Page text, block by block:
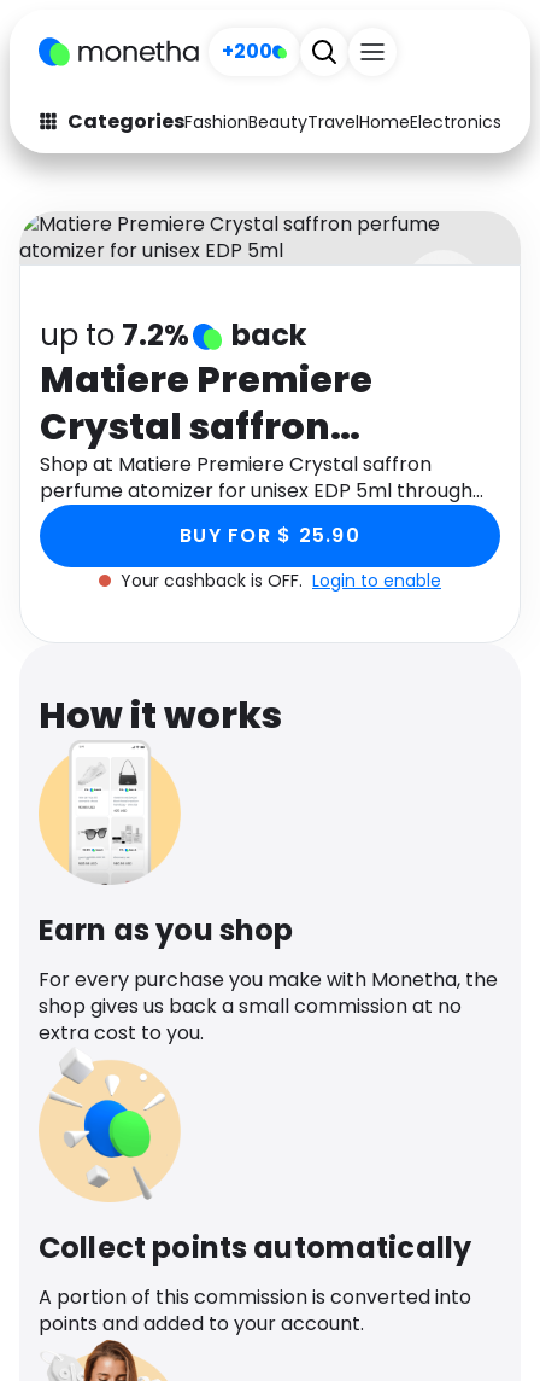
+200
CategoriesFashionBeautyTravelHomeElectronics
Fashion
Arts & Crafts
Auto Baby & Kids
Electronics Education
Activities Food
Gifts Home
Media Music
Software
up to 7.2% back
Matiere Premiere
Crystal saffron
perfume atomizer for
unisex EDP 5ml
Shop at Matiere Premiere Crystal saffron
perfume atomizer for unisex EDP 5ml through
Monetha app to get cashback.
BUY FOR $ 25.90
Your cashback is OFF. Login to enable
How it works
Earn as you shop
For every purchase you make with Monetha, the
shop gives us back a small commission at no
extra cost to you.
Collect points automatically
A portion of this commission is converted into
points and added to your account.